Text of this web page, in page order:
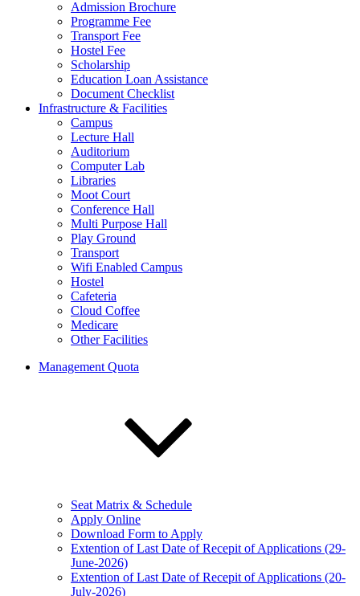
Admission Brochure
Programme Fee
Transport Fee
Hostel Fee
Scholarship
Education Loan Assistance
Document Checklist
Infrastructure & Facilities
Campus
Lecture Hall
Auditorium
Computer Lab
Libraries
Moot Court
Conference Hall
Multi Purpose Hall
Play Ground
Transport
Wifi Enabled Campus
Hostel
Cafeteria
Cloud Coffee
Medicare
Other Facilities
Management Quota
Seat Matrix & Schedule
Apply Online
Download Form to Apply
Extention of Last Date of Recepit of Applications (29-
June-2026)
Extention of Last Date of Recepit of Applications (20-
July-2026)